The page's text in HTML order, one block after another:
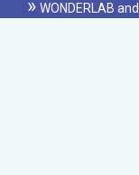
WONDERLAB